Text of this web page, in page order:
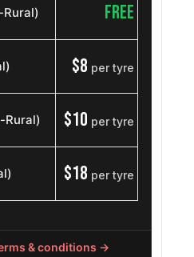
1969 – 1991 215/75R15
1975 – 1996 215/75R15
1994 – 2006 215/75R15
2002 – 2020 215/75R15
FREE
$8 per tyre
Rural) $10 per tyre
$18 per tyre
& conditions →